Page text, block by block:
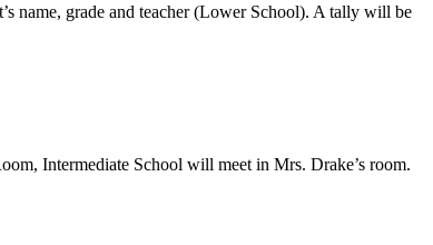
name, grade and teacher (Lower School). A tally will be
Intermediate School will meet in Mrs. Drake’s room.